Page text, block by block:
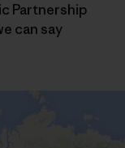
Partnership
can say